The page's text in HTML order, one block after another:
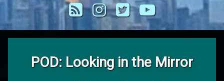
RSS Instagram
TwitterYouTube
POD: Looking in the Mirror